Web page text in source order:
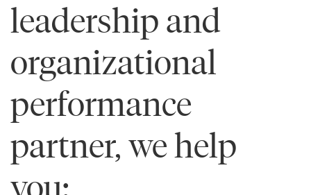
leadership and
organizational
performance
partner, we help